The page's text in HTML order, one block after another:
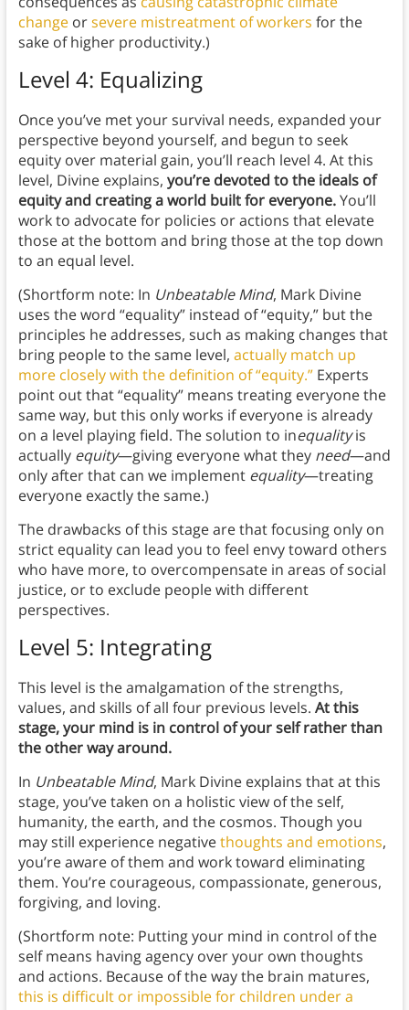
changeorsevere mistreatment of workers for the
sake of higher productivity.)
Level 4: Equalizing
Once you’ve met your survival needs, expanded your
perspective beyond yourself, and begun to seek
equity over material gain, you’ll reach level 4. At this
level, Divine explains, you’re devoted to the ideals of
equity and creating a world built for everyone.You’ll
work to advocate for policies or actions that elevate
those at the bottom and bring those at the top down
to an equal level.
(Shortform note: In Unbeatable Mind, Mark Divine
uses the word “equality” instead of “equity,” but the
principles he addresses, such as making changes that
bring people to the same level, actually match up
more closely with the definition of “equity.”Experts
point out that “equality” means treating everyone the
same way, but this only works if everyone is already
on a level playing field. The solution to inequalityis
actually equity—giving everyone what they need—and
only after that can we implement equality—treating
everyone exactly the same.)
The drawbacks of this stage are that focusing only on
strict equality can lead you to feel envy toward others
who have more, to overcompensate in areas of social
justice, or to exclude people with different
perspectives.
Level 5: Integrating
This level is the amalgamation of the strengths,
values, and skills of all four previous levels. At this
stage, your mind is in control of your self rather than
the other way around.
In Unbeatable Mind, Mark Divine explains that at this
stage, you’ve taken on a holistic view of the self,
humanity, the earth, and the cosmos. Though you
may still experience negativethoughts and emotions,
you’re aware of them and work toward eliminating
them. You’re courageous, compassionate, generous,
forgiving, and loving.
(Shortform note: Putting your mind in control of the
self means having agency over your own thoughts
and actions. Because of the way the brain matures,
this is difficult or impossible for children under a